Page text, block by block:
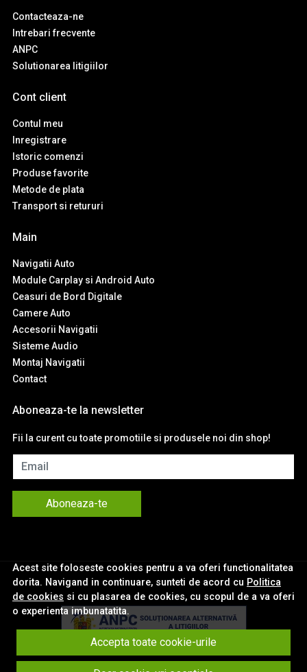
Acest site foloseste cookies pentru a va oferi functionalitatea
dorita. Navigand in continuare, sunteti de acord cu Politica
de cookies si cu plasarea de cookies, cu scopul de a va oferi
o experienta imbunatatita.
Accepta toate cookie-urile
Contacteaza-ne
Intrebari frecvente
ANPC
Solutionarea litigiilor
Cont client
Contul meu
Inregistrare
Istoric comenzi
Produse favorite
Metode de plata
Transport si retururi
Main
Navigatii Auto
Module Carplay si Android Auto
Ceasuri de Bord Digitale
Camere Auto
Accesorii Navigatii
Sisteme Audio
Montaj Navigatii
Contact
Aboneaza-te la newsletter
Fii la curent cu toate promotiile si produsele noi din shop!
Email
Aboneaza-te
© eNavigatii.ro 2026